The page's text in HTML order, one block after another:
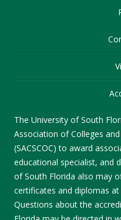
The University of South
Association of Colleges
(SACSCOC) to award
educational specialist, and
of South Florida also may
certificates and diplomas
Questions about the